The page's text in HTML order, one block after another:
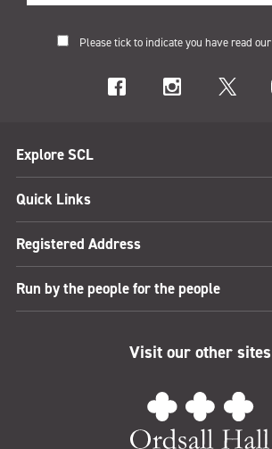
Please tick to indicate you have read our
Explore SCL
Quick Links
Registered Address
Run by the people for the people
Visit our other sites